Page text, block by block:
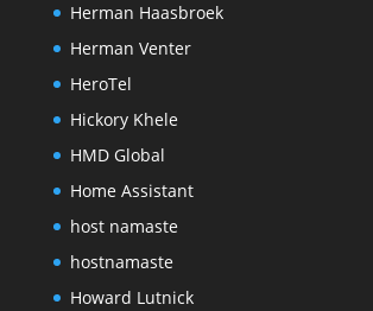
Herman Haasbroek
Herman Venter
HeroTel
Hickory Khele
HMD Global
Home Assistant
host namaste
hostnamaste
Howard Lutnick